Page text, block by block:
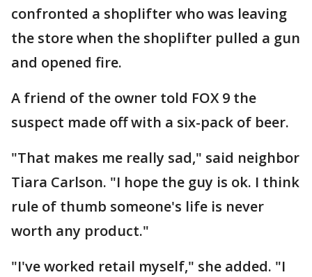
confronted a shoplifter who was leaving
the store when the shoplifter pulled a gun
and opened fire.
A friend of the owner told FOX 9 the
suspect made off with a six-pack of beer.
"That makes me really sad," said neighbor
Tiara Carlson. "I hope the guy is ok. I think
rule of thumb someone's life is never
worth any product."
"I've worked retail myself," she added. "I